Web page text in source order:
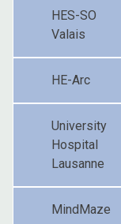
HES-SO
Valais
HE-Arc
University
Hospital
Lausanne
MindMaze